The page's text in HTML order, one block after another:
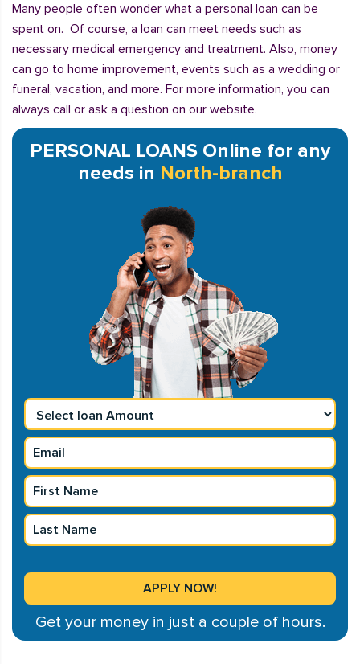
Many people often wonder what a personal loan can be
spent on. Of course, a loan can meet needs such as
necessary medical emergency and treatment. Also, money
can go to home improvement, events such as a wedding or
funeral, vacation, and more. For more information, you can
always call or ask a question on our website.
PERSONAL LOANS Online for any
needs in North-branch
Get your money in just a couple of hours.